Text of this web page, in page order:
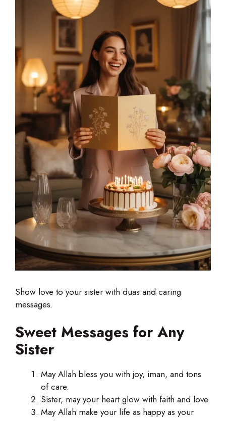
Show love to your sister with duas and caring
messages.
Sweet Messages for Any
Sister
May Allah bless you with joy, iman, and tons
of care.
Sister, may your heart glow with faith and love.
May Allah make your life as happy as your